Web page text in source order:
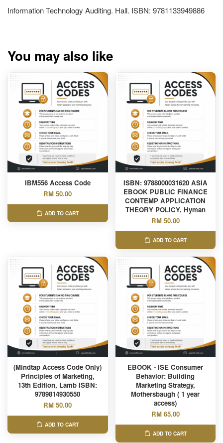
Information Technology Auditing. Hall. ISBN: 9781133949886
You may also like
IBM556 Access Code
RM 50.00
ADD TO CART
ISBN: 9788000031620 ASIA
EBOOK PUBLIC FINANCE
CONTEMP APPLICATION
THEORY POLICY, Hyman
RM 50.00
ADD TO CART
(Mindtap Access Code Only)
Principles of Marketing,
13th Edition, Lamb ISBN:
9789814930550
RM 50.00
ADD TO CART
EBOOK - ISE Consumer
Behavior: Building
Marketing Strategy,
Mothersbaugh ( 1 year
access)
RM 65.00
ADD TO CART